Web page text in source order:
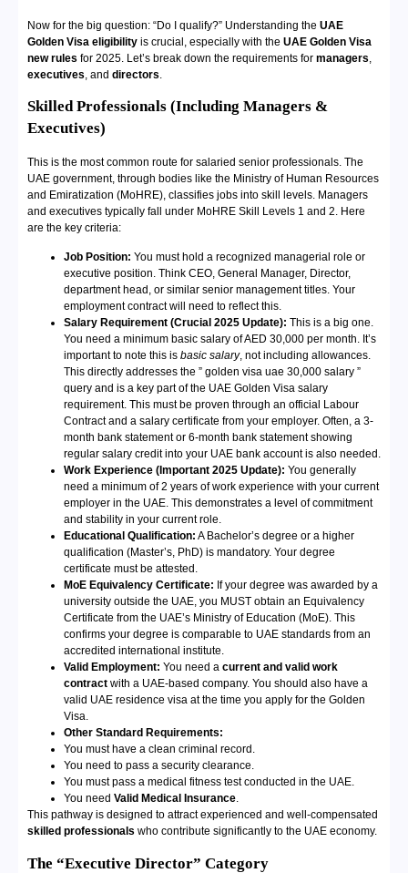
Now for the big question: “Do I qualify?” Understanding the UAE
Golden Visa eligibility is crucial, especially with the UAE Golden Visa
new rules for 2025. Let’s break down the requirements for managers
executives , and directors
Skilled Professionals (Including Managers &
Executives)
This is the most common route for salaried senior professionals. The
UAE government, through bodies like the Ministry of Human Resources
and Emiratization (MoHRE), classifies jobs into skill levels. Managers
and executives typically fall under MoHRE Skill Levels 1 and 2. Here
are the key criteria:
Job Position: You must hold a recognized managerial role or
executive position. Think CEO, General Manager, Director,
department head, or similar senior management titles. Your
employment contract will need to reflect this.
Salary Requirement (Crucial 2025 Update): This is a big one.
You need a minimum basic salary of AED 30,000 per month. It’s
important to note this is basic salary, not including allowances.
This directly addresses the ” golden visa uae 30,000 salary ”
query and is a key part of the UAE Golden Visa salary
requirement. This must be proven through an official Labour
Contract and a salary certificate from your employer. Often, a 3-
month bank statement or 6-month bank statement showing
regular salary credit into your UAE bank account is also needed.
Work Experience (Important 2025 Update): You generally
need a minimum of 2 years of work experience with your current
employer in the UAE. This demonstrates a level of commitment
and stability in your current role.
Educational Qualification: A Bachelor’s degree or a higher
qualification (Master’s, PhD) is mandatory. Your degree
certificate must be attested.
MoE Equivalency Certificate: If your degree was awarded by a
university outside the UAE, you MUST obtain an Equivalency
Certificate from the UAE’s Ministry of Education (MoE). This
confirms your degree is comparable to UAE standards from an
accredited international institute.
Valid Employment: You need a current and valid work
contract with a UAE-based company. You should also have a
valid UAE residence visa at the time you apply for the Golden
Visa.
Other Standard Requirements:
You must have a clean criminal record.
You need to pass a security clearance.
You must pass a medical fitness test conducted in the UAE.
You need Valid Medical Insurance.
This pathway is designed to attract experienced and well-compensated
skilled professionals who contribute significantly to the UAE economy.
The “Executive Director” Category